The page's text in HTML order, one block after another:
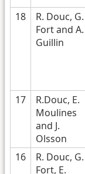
18
R. Douc, G.
Fort and A.
Guillin
17
R.Douc, E.
Moulines
and J.
Olsson
16
R. Douc, G.
Fort, E.